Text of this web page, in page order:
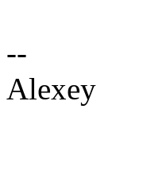
--
Alexey